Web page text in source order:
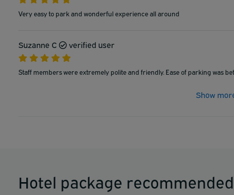
Very easy to park and wonderful experience all around
Suzanne C verified user
Staff members were extremely polite and friendly. Ease of parking was
Show
Hotel package